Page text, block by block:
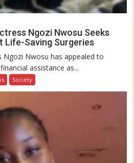
Ngozi Nwosu Seeks
Life-Saving Surgeries
Nwosu has appealed to
assistance as...
Society